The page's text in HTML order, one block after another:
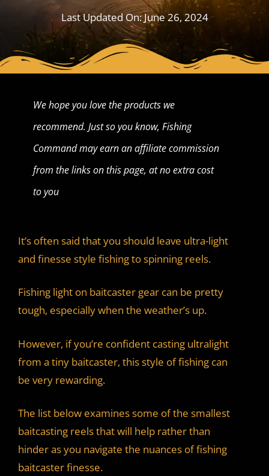
Last Updated On:June 26, 2024
We hope you love the products we
recommend. Just so you know, Fishing
Command may earn an affiliate commission
from the links on this page, at no extra cost
to you
It’s often said that you should leave ultra-light
and finesse style fishing to spinning reels.
Fishing light on baitcaster gear can be pretty
tough, especially when the weather’s up.
However, if you’re confident casting ultralight
from a tiny baitcaster, this style of fishing can
be very rewarding.
The list below examines some of the smallest
baitcasting reels that will help rather than
hinder as you navigate the nuances of fishing
baitcaster finesse.